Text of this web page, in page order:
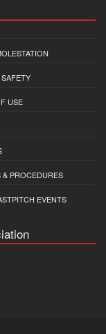
USE
& PROCEDURES
EVENTS